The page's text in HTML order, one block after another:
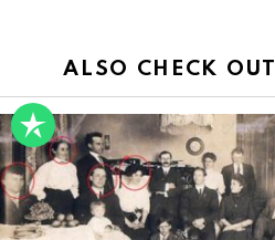
ALSO CHECK OUT